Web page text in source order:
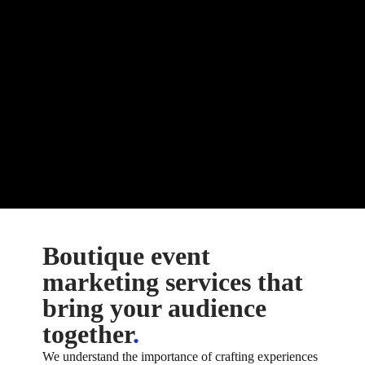
Boutique event
marketing services that
bring your audience
together.
We understand the importance of crafting experiences